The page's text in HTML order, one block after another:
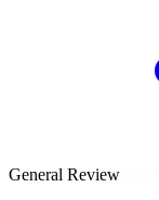
General Review